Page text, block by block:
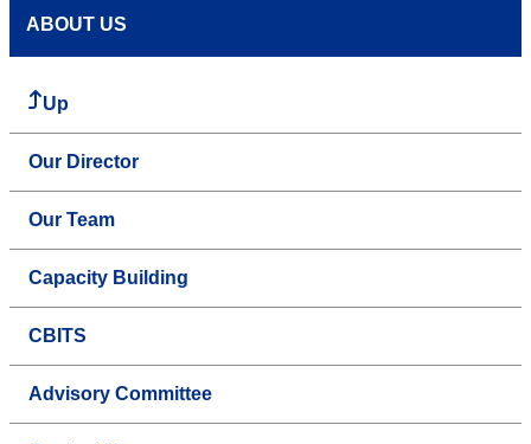
ABOUT US
Up
Our Director
Our Team
Capacity Building
CBITS
Advisory Committee